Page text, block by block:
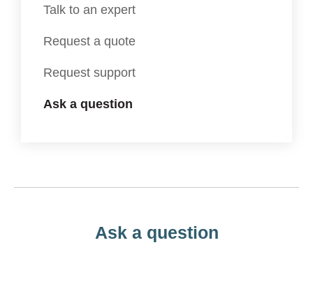
Talk to an expert
Request a quote
Request support
Ask a question
Ask a question